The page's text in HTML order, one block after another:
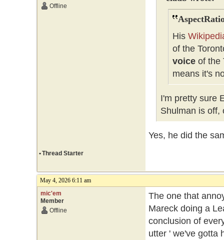
Offline
His
of the
voiceof the
means it's
I'm pretty sure
Shulman is off,
Yes, he did the
•Thread Starter
May 4, 2026 6:11 am
mic'em
Member
Offline
The one that
Mareck doing a
conclusion of
utter ' we've gotta